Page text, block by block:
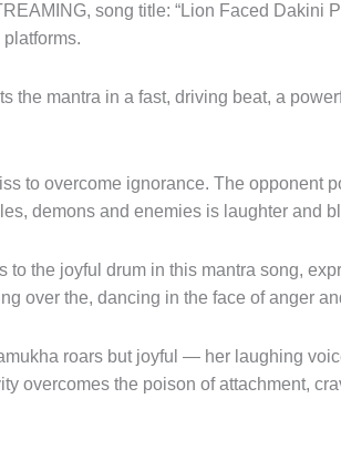
song title: “Lion Faced Dakini
the mantra in a fast, driving beat, a
to overcome ignorance. The opponent
demons and enemies is laughter and
to the joyful drum in this mantra song,
over the, dancing in the face of anger
roars but joyful — her laughing
overcomes the poison of attachment,